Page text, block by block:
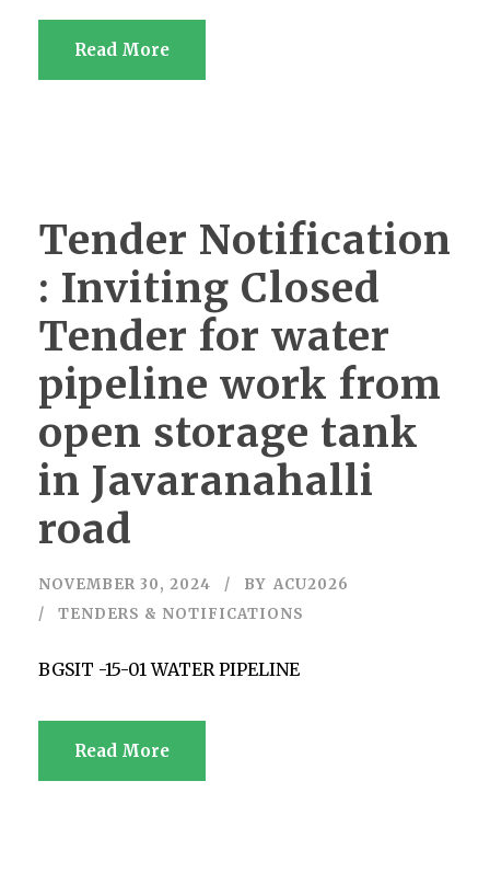
Read More
Tender Notification
: Inviting Closed
Tender for water
pipeline work from
open storage tank
in Javaranahalli
road
NOVEMBER 30, 2024 BY ACU2026
TENDERS & NOTIFICATIONS
BGSIT -15-01 WATER PIPELINE
Read More